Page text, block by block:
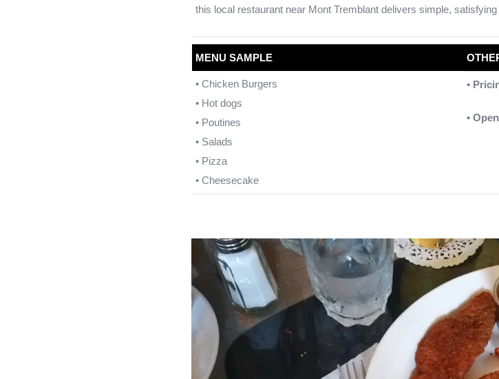
this local restaurant near Mont Tremblant delivers simple,
MENU SAMPLE
• Chicken Burgers
• Hot dogs
• Poutines
• Salads
• Pizza
• Cheesecake
•
•